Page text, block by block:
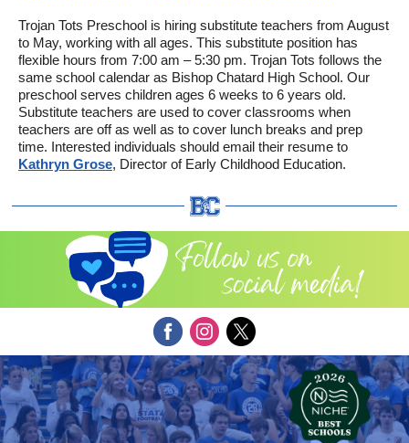
Trojan Tots Preschool is hiring substitute teachers from August
to May, working with all ages. This substitute position has
flexible hours from 7:00 am – 5:30 pm. Trojan Tots follows the
same school calendar as Bishop Chatard High School. Our
preschool serves children ages 6 weeks to 6 years old.
Substitute teachers are used to cover classrooms when
teachers are off as well as to cover lunch breaks and prep
time. Interested individuals should email their resume to
Kathryn Grose, Director of Early Childhood Education.